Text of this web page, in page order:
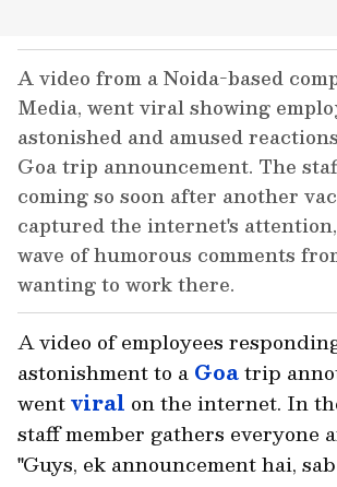
A video from a Noida-based
Media, went viral showing
astonished and amused
Goa trip announcement. The
coming so soon after another
captured the internet's
wave of humorous comments
wanting to work there.
A video of employees
astonishment to a Goatrip
wentviral on the internet. In
staff member gathers everyone
"Guys, ek announcement hai,